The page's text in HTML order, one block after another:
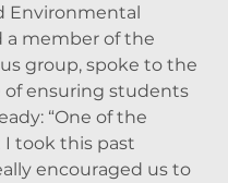
Environmental
a member of the
group, spoke to the
of ensuring students
“One of the
I took this past
encouraged us to